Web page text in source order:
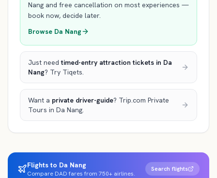
Nang and free cancellation on most experiences —
book now, decide later.
Browse Da Nang
Just needtimed-entry attraction tickets in Da
Nang? Try Tiqets.
Want a private driver-guide? Trip.com Private
Tours in Da Nang.
Flights to Da Nang
Compare DAD fares from 750+ airlines.
Search flights